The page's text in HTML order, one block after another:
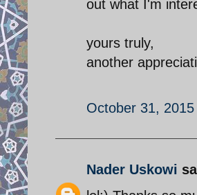
out what I'm
yours truly,
another
October 31,
Nader Uskowi